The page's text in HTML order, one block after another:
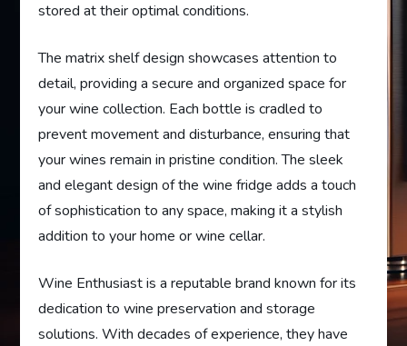
stored at their optimal conditions.
The matrix shelf design showcases attention to
detail, providing a secure and organized space for
your wine collection. Each bottle is cradled to
prevent movement and disturbance, ensuring that
your wines remain in pristine condition. The sleek
and elegant design of the wine fridge adds a touch
of sophistication to any space, making it a stylish
addition to your home or wine cellar.
Wine Enthusiast is a reputable brand known for its
dedication to wine preservation and storage
solutions. With decades of experience, they have